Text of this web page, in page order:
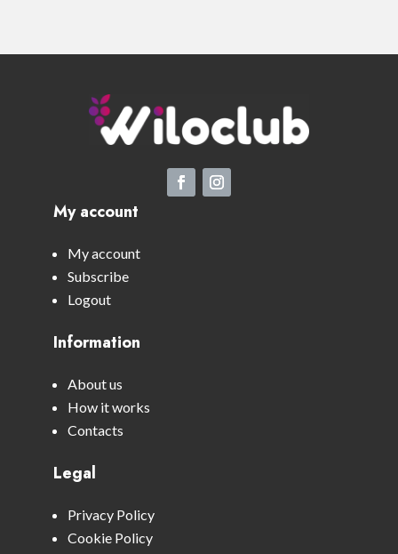
My account
My account
Subscribe
Logout
Information
About us
How it works
Contacts
Legal
Privacy Policy
Cookie Policy